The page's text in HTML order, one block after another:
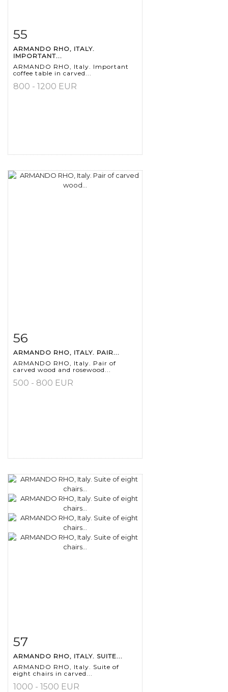
55
ARMANDO RHO, ITALY.
IMPORTANT...
ARMANDO RHO, Italy. Important
coffee table in carved...
800 - 1200 EUR
Item detail
56
ARMANDO RHO, ITALY. PAIR...
ARMANDO RHO, Italy. Pair of
carved wood and rosewood...
500 - 800 EUR
Item detail
57
ARMANDO RHO, ITALY. SUITE...
ARMANDO RHO, Italy. Suite of
eight chairs in carved...
1000 - 1500 EUR